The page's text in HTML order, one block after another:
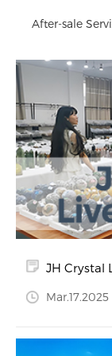
After-sale
JH Crystal
Mar.17.2025